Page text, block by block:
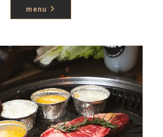
menu